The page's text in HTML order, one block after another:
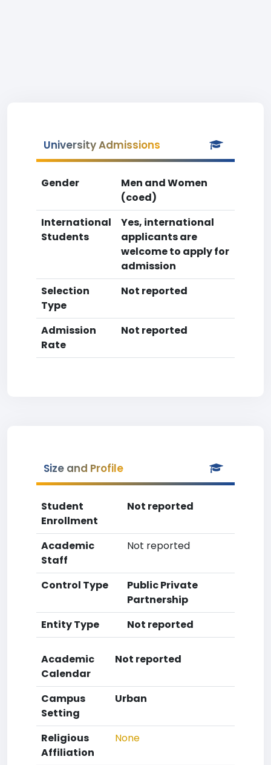
University Admissions
Gender
Men and Women
(coed)
International
Students
Yes, international
applicants are
welcome to apply for
admission
Selection
Type
Not reported
Admission
Rate
Not reported
Size and Profile
Student
Enrollment
Not reported
Academic
Staff
Not reported
Control Type
Public Private
Partnership
Entity Type
Not reported
Academic
Calendar
Not reported
Campus
Setting
Urban
Religious
Affiliation
None